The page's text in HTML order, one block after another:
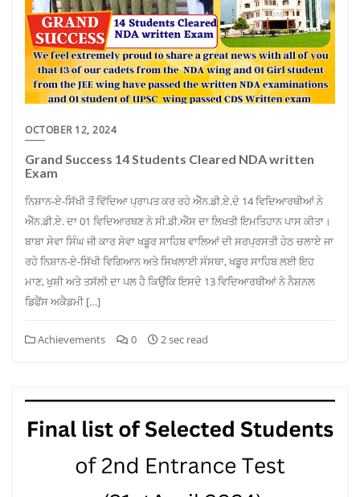
OCTOBER 12, 2024
Grand Success 14 Students Cleared NDA written
Exam
ਨਿਸ਼ਾਨ-ਏ-ਸਿੱਖੀ ਤੋਂ ਵਿੱਦਿਆ ਪ੍ਰਾਪਤ ਕਰ ਰਹੇ ਐੱਨ.ਡੀ.ਏ.ਦੇ 14 ਵਿਦਿਆਰਥੀਆਂ ਨੇ
ਐੱਨ.ਡੀ.ਏ. ਦਾ 01 ਵਿਦਿਆਰਥਣ ਨੇ ਸੀ.ਡੀ.ਐੱਸ ਦਾ ਲਿਖਤੀ ਇਮਤਿਹਾਨ ਪਾਸ ਕੀਤਾ।
ਬਾਬਾ ਸੇਵਾ ਸਿੰਘ ਜੀ ਕਾਰ ਸੇਵਾ ਖਡੂਰ ਸਾਹਿਬ ਵਾਲਿਆਂ ਦੀ ਸਰਪ੍ਰਸਤੀ ਹੇਠ ਚਲਾਏ ਜਾ
ਰਹੇ ਨਿਸ਼ਾਨ-ਏ-ਸਿੱਖੀ ਵਿਗਿਆਨ ਅਤੇ ਸਿਖਲਾਈ ਸੰਸਥਾ, ਖਡੂਰ ਸਾਹਿਬ ਲਈ ਇਹ
ਮਾਣ, ਖੁਸ਼ੀ ਅਤੇ ਤਸੱਲੀ ਦਾ ਪਲ ਹੈ ਕਿਉਂਕਿ ਇਸਦੇ 13 ਵਿਦਿਆਰਥੀਆਂ ਨੇ ਨੈਸ਼ਨਲ
ਡਿਫੈਂਸ ਅਕੈਡਮੀ […]
Achievements 0 2 sec read